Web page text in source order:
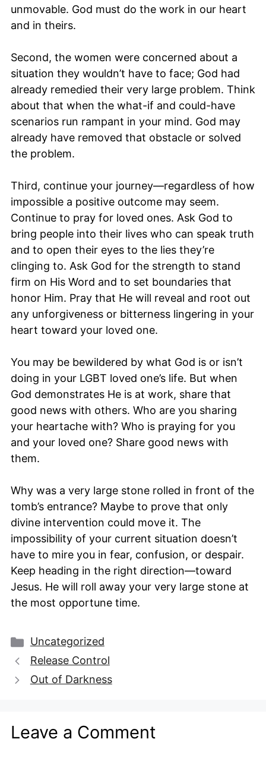
unmovable. God must do the work in our heart
and in theirs.
Second, the women were concerned about a
situation they wouldn’t have to face; God had
already remedied their very large problem. Think
about that when the what-if and could-have
scenarios run rampant in your mind. God may
already have removed that obstacle or solved
the problem.
Third, continue your journey—regardless of how
impossible a positive outcome may seem.
Continue to pray for loved ones. Ask God to
bring people into their lives who can speak truth
and to open their eyes to the lies they’re
clinging to. Ask God for the strength to stand
firm on His Word and to set boundaries that
honor Him. Pray that He will reveal and root out
any unforgiveness or bitterness lingering in your
heart toward your loved one.
You may be bewildered by what God is or isn’t
doing in your LGBT loved one’s life. But when
God demonstrates He is at work, share that
good news with others. Who are you sharing
your heartache with? Who is praying for you
and your loved one? Share good news with
them.
Why was a very large stone rolled in front of the
tomb’s entrance? Maybe to prove that only
divine intervention could move it. The
impossibility of your current situation doesn’t
have to mire you in fear, confusion, or despair.
Keep heading in the right direction—toward
Jesus. He will roll away your very large stone at
the most opportune time.
Categories
Uncategorized
Release Control
Out of Darkness
Leave a Comment